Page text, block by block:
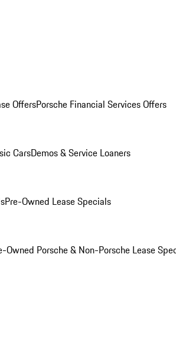
OffersPorsche Financial Services Offers
CarsDemos & Service Loaners
Pre-Owned Lease Specials
Owned Porsche & Non-Porsche Lease